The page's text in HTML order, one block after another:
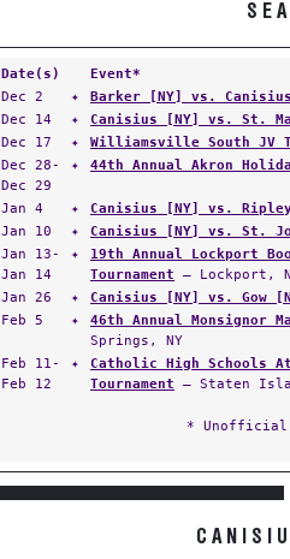
Date(s)
Event*
Dec 2
✦ Barker [NY] vs.
Dec 14
✦ Canisius [NY] vs. St.
Dec 17
✦ Williamsville South JV
Dec 28-
Dec 29
✦ 44th Annual Akron
Jan 4 ✦ Canisius [NY] vs.
Jan 10
✦ Canisius [NY] vs. St.
Jan 13-
Jan 14
✦
19th Annual Lockport
Tournament — Lockport,
Jan 26
✦ Canisius [NY] vs. Gow
Feb 5
✦ 46th Annual Monsignor
Springs, NY
Feb 11-
Feb 12
✦
Catholic High Schools
Tournament — Staten
* Unofficial